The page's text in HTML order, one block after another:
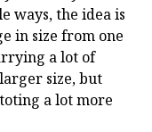
ways, the idea is
in size from one
a lot of
size, but
a lot more